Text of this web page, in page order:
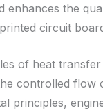
enhances the
circuit
of heat
controlled flow
principles,